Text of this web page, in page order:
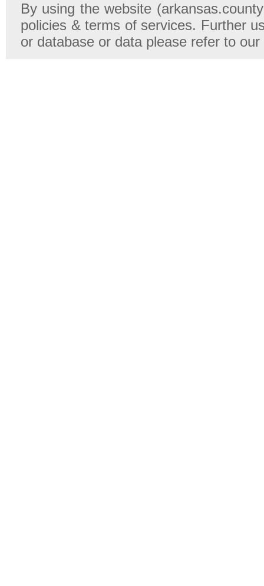
By using the website
policies & terms of services. Further
or database or data please refer to